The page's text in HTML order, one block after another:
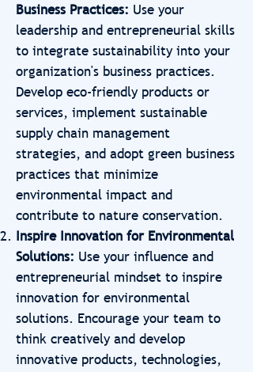
Business Practices: Use your
leadership and entrepreneurial skills
to integrate sustainability into your
organization's business practices.
Develop eco-friendly products or
services, implement sustainable
supply chain management
strategies, and adopt green business
practices that minimize
environmental impact and
contribute to nature conservation.
Inspire Innovation for Environmental
Solutions: Use your influence and
entrepreneurial mindset to inspire
innovation for environmental
solutions. Encourage your team to
think creatively and develop
innovative products, technologies,